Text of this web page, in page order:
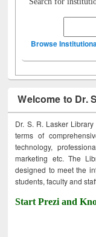
Browse
Welcome to Dr.
Dr. S. R. Lasker
terms of
technology,
marketing etc. The
designed to meet the
students, faculty and
Start Prezi and